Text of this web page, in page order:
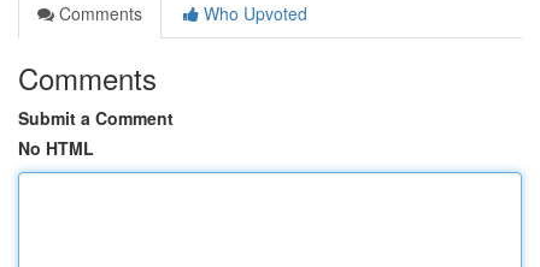
Comments
Who Upvoted
Comments
Submit a Comment
No HTML